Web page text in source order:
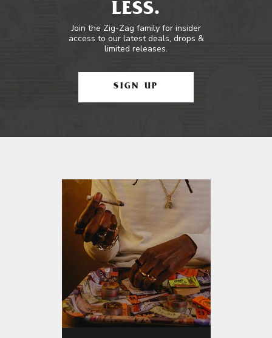
LESS.
Join the Zig-Zag family for insider
access to our latest deals, drops &
limited releases.
SIGN UP